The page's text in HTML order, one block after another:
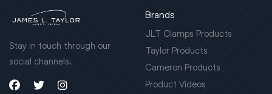
Stay in touch through our
social channels.
Brands
JLT Clamps Products
Taylor Products
Cameron Products
Product Videos